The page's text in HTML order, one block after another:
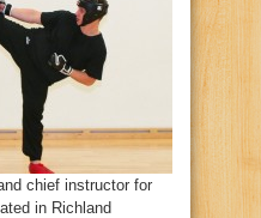
chief instructor for
in Richland